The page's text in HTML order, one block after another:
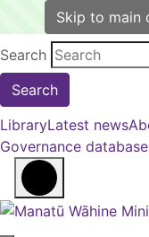
Skip to main
Back to top anchor
Search
LibraryLatest news
Governance database